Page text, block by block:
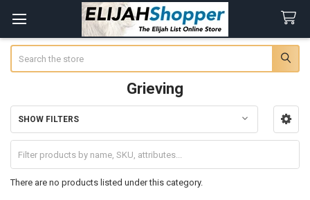
Grieving
Sidebar
SHOW FILTERS
There are no products listed under this category.